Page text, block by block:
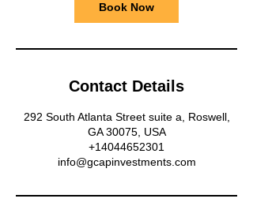
Book Now
Contact Details
292 South Atlanta Street suite a, Roswell,
GA 30075, USA
+14044652301
info@gcapinvestments.com